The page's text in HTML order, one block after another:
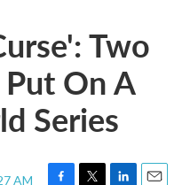
Two
Put On A
Series
AM